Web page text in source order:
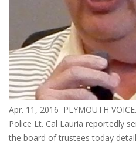
Apr. 11, 2016 PLYMOUTH
Police Lt. Cal Lauria reportedly
the board of trustees today